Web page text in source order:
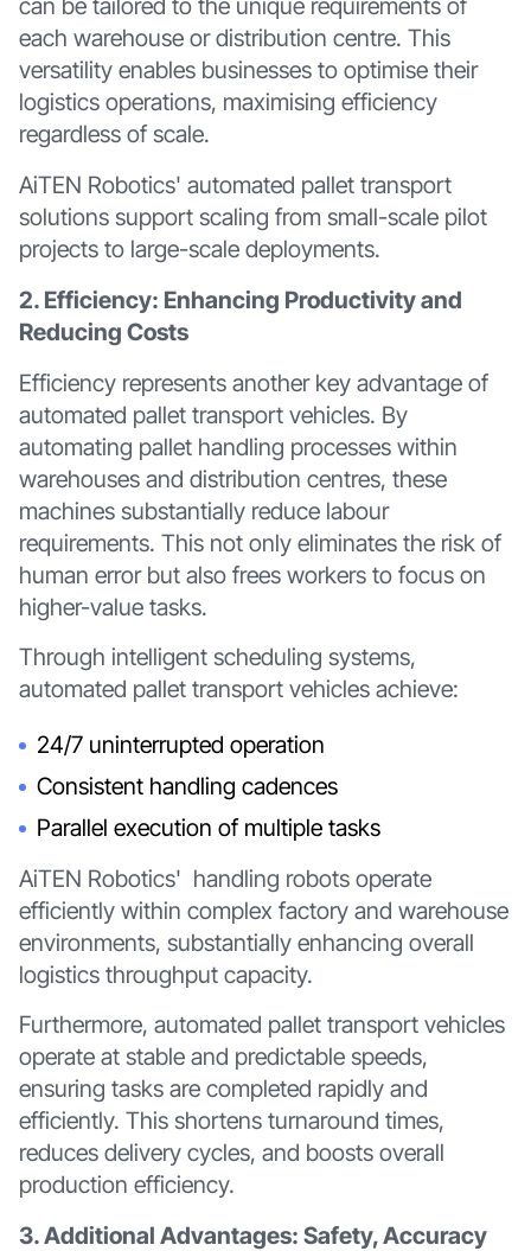
can be tailored to the unique requirements of
each warehouse or distribution centre. This
versatility enables businesses to optimise their
logistics operations, maximising efficiency
regardless of scale.
AiTEN Robotics' automated pallet transport
solutions support scaling from small-scale pilot
projects to large-scale deployments.
2. Efficiency: Enhancing Productivity and
Reducing Costs
Efficiency represents another key advantage of
automated pallet transport vehicles. By
automating pallet handling processes within
warehouses and distribution centres, these
machines substantially reduce labour
requirements. This not only eliminates the risk of
human error but also frees workers to focus on
higher-value tasks.
Through intelligent scheduling systems,
automated pallet transport vehicles achieve:
24/7 uninterrupted operation
Consistent handling cadences
Parallel execution of multiple tasks
AiTEN Robotics' handling robots operate
efficiently within complex factory and warehouse
environments, substantially enhancing overall
logistics throughput capacity.
Furthermore, automated pallet transport vehicles
operate at stable and predictable speeds,
ensuring tasks are completed rapidly and
efficiently. This shortens turnaround times,
reduces delivery cycles, and boosts overall
production efficiency.
3. Additional Advantages: Safety, Accuracy